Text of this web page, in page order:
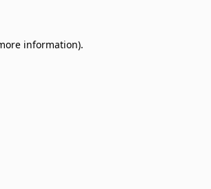
information).